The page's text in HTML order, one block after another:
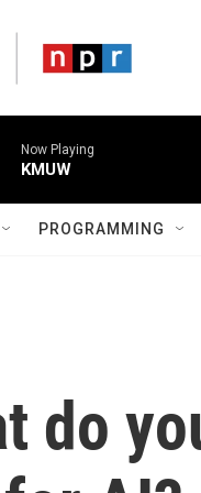
Now Playing
KMUW
PROGRAMMING
do